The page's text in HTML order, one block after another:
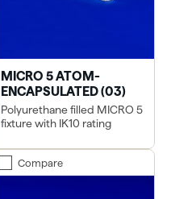
MICRO 5 ATOM-
ENCAPSULATED (03)
Polyurethane filled MICRO 5
fixture with IK10 rating
Compare